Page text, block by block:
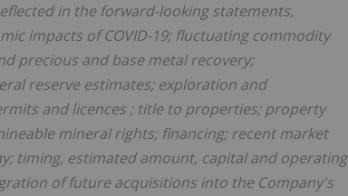
in the forward-looking statements,
impacts of COVID-19; fluctuating commodity
precious and base metal recovery;
reserve estimates; exploration and
andlicences ; title to properties; property
mineral rights; financing; recent market
timing, estimated amount, capital and operating
of future acquisitions into the Company's